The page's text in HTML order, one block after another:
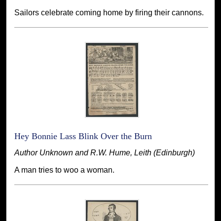
Sailors celebrate coming home by firing their cannons.
Hey Bonnie Lass Blink Over the Burn
Author Unknown and R.W. Hume, Leith (Edinburgh)
A man tries to woo a woman.